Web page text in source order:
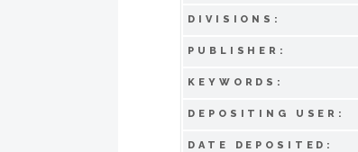
DIVISIONS:
PUBLISHER:
KEYWORDS:
DEPOSITING USER:
DATE DEPOSITED: